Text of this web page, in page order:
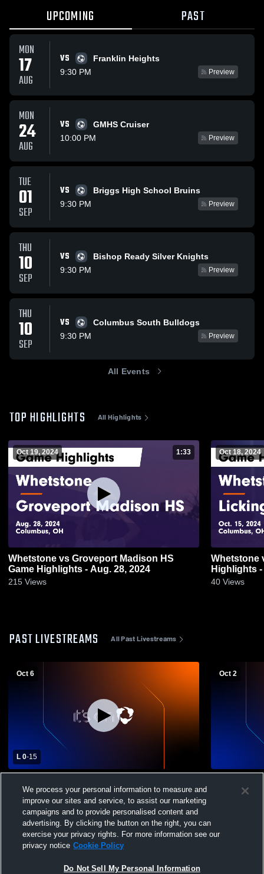
UPCOMING PAST
MON
17
AUG
VS
Franklin Heights
9:30 PM
Preview
MON
24
AUG
VS
GMHS Cruiser
10:00 PM
Preview
TUE
01
SEP
VS
Briggs High School Bruins
9:30 PM
Preview
THU
10
SEP
VS
Bishop Ready Silver Knights
9:30 PM
Preview
THU
10
SEP
VS
Columbus South Bulldogs
9:30 PM
Preview
All Events
TOP HIGHLIGHTS All Highlights
Oct 19, 2024 1:33
Whetstone vs Groveport Madison HS
Game Highlights - Aug. 28, 2024
215 Views
Oct 18, 2024
Whetstone vs Licking Heights Game
Highlights -
40 Views
PAST LIVESTREAMS All Past Livestreams
Oct 6
L 0-15
High School Womens Varsity Soccer
Oct 2
High
We process your personal information to measure and
improve our sites and service, to assist our marketing
campaigns and to provide personalised content and
advertising. By clicking the button on the right, you can
exercise your privacy rights. For more information see our
privacy notice Cookie Policy
Do Not Sell My Personal Information